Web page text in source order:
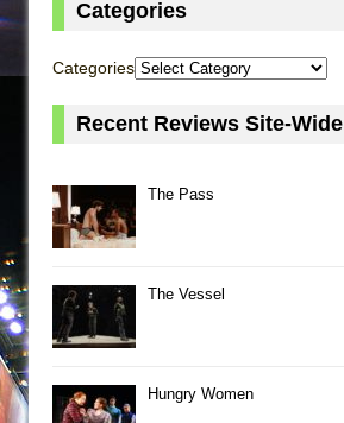
Categories
Categories
Recent Reviews Site-Wide
The Pass
The Vessel
Hungry Women